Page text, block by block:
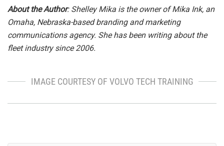
About the Author: Shelley Mika is the owner of Mika Ink, an
Omaha, Nebraska-based branding and marketing
communications agency. She has been writing about the
fleet industry since 2006.
IMAGE COURTESY OF VOLVO TECH TRAINING